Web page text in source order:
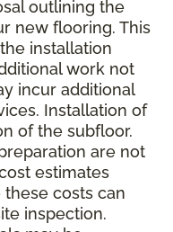
outlining the
new flooring. This
installation
work not
incur additional
Installation of
of the subfloor.
are not
estimates
costs can
inspection.